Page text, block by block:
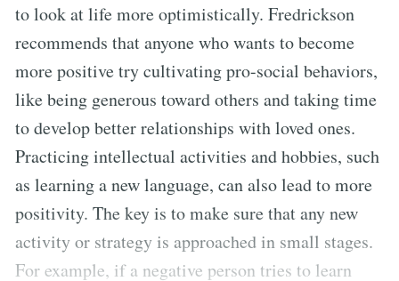
to look at life more optimistically. Fredrickson
recommends that anyone who wants to become
more positive try cultivating pro-social behaviors,
like being generous toward others and taking time
to develop better relationships with loved ones.
Practicing intellectual activities and hobbies, such
as learning a new language, can also lead to more
positivity. The key is to make sure that any new
activity or strategy is approached in small stages.
For example, if a negative person tries to learn